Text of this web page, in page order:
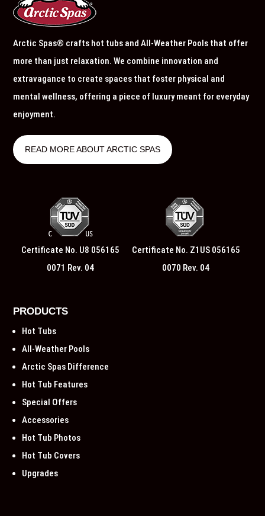
Arctic Spas® crafts hot tubs and All-Weather Pools that offer
more than just relaxation. We combine innovation and
extravagance to create spaces that foster physical and
mental wellness, offering a piece of luxury meant for everyday
enjoyment.
READ MORE ABOUT ARCTIC SPAS
Certificate No. U8 056165
0071 Rev. 04
Certificate No. Z1US 056165
0070 Rev. 04
PRODUCTS
Hot Tubs
All-Weather Pools
Arctic Spas Difference
Hot Tub Features
Special Offers
Accessories
Hot Tub Photos
Hot Tub Covers
Upgrades